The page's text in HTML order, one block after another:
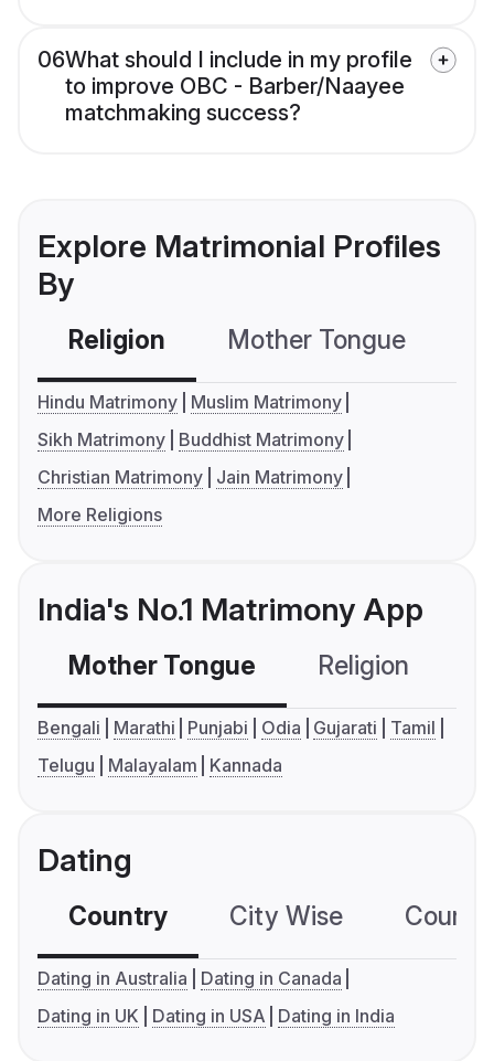
06What should I include in my profile
to improve OBC - Barber/Naayee
matchmaking success?
Explore Matrimonial Profiles
By
Religion Mother Tongue
Hindu Matrimony
Muslim Matrimony
Sikh Matrimony
Buddhist Matrimony
Christian Matrimony
Jain Matrimony
More Religions
India's No.1 Matrimony App
Mother Tongue Religion
Bengali Marathi Punjabi Odia Gujarati
Tamil
Telugu
Malayalam Kannada
Dating
Country City Wise
Dating in Australia
Dating in Canada
Dating in UK
Dating in USA Dating in India